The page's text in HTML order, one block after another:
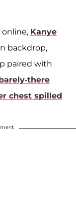
Kanye
backdrop,
paired with
there
chest spilled